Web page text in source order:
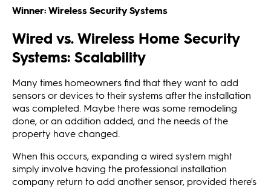
Winner: Wireless Security Systems
Wired vs. Wireless Home Security
Systems: Scalability
Many times homeowners find that they want to add
sensors or devices to their systems after the installation
was completed. Maybe there was some remodeling
done, or an addition added, and the needs of the
property have changed.
When this occurs, expanding a wired system might
simply involve having the professional installation
company return to add another sensor, provided there's